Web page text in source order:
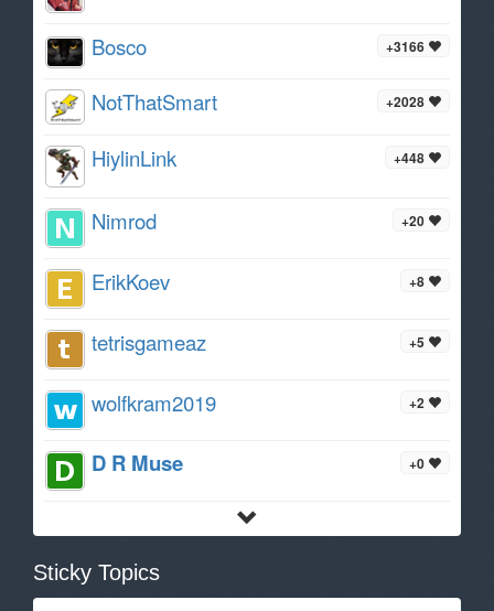
+3166
Bosco
+2028
NotThatSmart
+448
HiylinLink
+20
Nimrod
+8
ErikKoev
+5
tetrisgameaz
+2
wolfkram2019
+0
D R Muse
Sticky Topics